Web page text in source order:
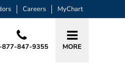
Careers MyChart
877-847-9355 MORE